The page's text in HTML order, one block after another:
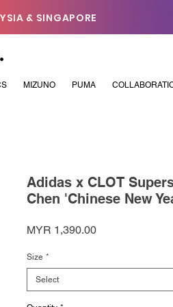
& SINGAPORE
MIZUNO PUMA
Adidas x CLOT
Chen 'Chinese New
MYR 1,390.00Price
Size *
Select